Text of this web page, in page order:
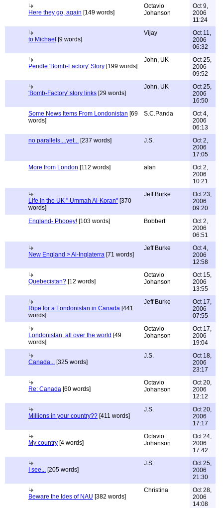
Here they go, again [149 words]
Octavio
Johanson
Oct 9,
2006
11:24
to Michael [9 words]
Vijay
Oct 11,
2006
06:32
Pendle 'Bomb-Factory' Story [199 words]
John, UK
Oct 25,
2006
09:52
'Bomb-Factory' story links [29 words]
John, UK
Oct 25,
2006
16:50
Some News Items From Londonistan [69
words]
S.C.Panda
Oct 4,
2006
06:13
no parallels....yet... [237 words] J.S.
Oct 2,
2006
17:05
More from London [112 words] alan
Oct 2,
2006
10:21
Life in the UK " Ummah Al-Koran" [370
words]
Jeff Burke
Oct 23,
2006
09:20
England- Phooey! [103 words] Bobbert
Oct 2,
2006
06:51
New England > Al-Inglaterra [71 words]
Jeff Burke
Oct 4,
2006
12:58
Quebecistan? [12 words]
Octavio
Johanson
Oct 15,
2006
13:55
Ripe for a Londonistan in Canada [441
words]
Jeff Burke
Oct 17,
2006
07:55
Londonistan, all over the world [49
words]
Octavio
Johanson
Oct 17,
2006
19:04
Canada... [325 words]
J.S.
Oct 18,
2006
23:17
Re: Canada [60 words]
Octavio
Johanson
Oct 20,
2006
12:12
Millions in your country?? [411 words]
J.S.
Oct 20,
2006
17:17
My country [4 words]
Octavio
Johanson
Oct 24,
2006
17:42
I see... [205 words]
J.S.
Oct 25,
2006
21:30
Beware the Ides of NAU [382 words]
Christina
Oct 28,
2006
14:08